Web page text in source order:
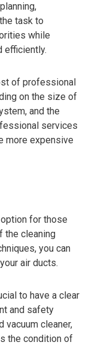
task to
while
efficiently.
of professional
on the size of
and the
services
more expensive
for those
the cleaning
you can
air ducts.
to have a clear
and safety
vacuum cleaner,
the condition of